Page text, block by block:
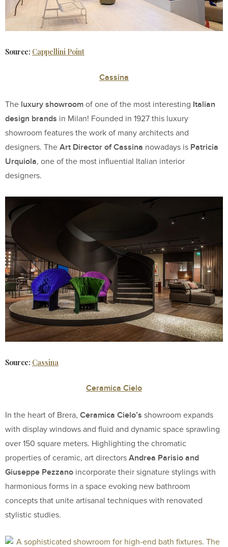
Source: Cappellini Point
Cassina
The luxury showroom of one of the most interesting Italian
design brands in Milan! Founded in 1927 this luxury
showroom features the work of many architects and
designers. The Art Director of Cassina nowadays is Patricia
Urquiola, one of the most influential Italian interior
designers.
Source: Cassina
Ceramica Cielo
In the heart of Brera, Ceramica Cielo’s showroom expands
with display windows and fluid and dynamic space sprawling
over 150 square meters. Highlighting the chromatic
properties of ceramic, art directors Andrea Parisio and
Giuseppe Pezzano incorporate their signature stylings with
harmonious forms in a space evoking new bathroom
concepts that unite artisanal techniques with renovated
stylistic studies.